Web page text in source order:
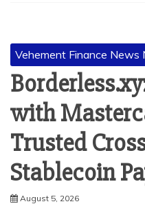
Vehement Finance News
with
Trusted
Stablecoin
August 5, 2026